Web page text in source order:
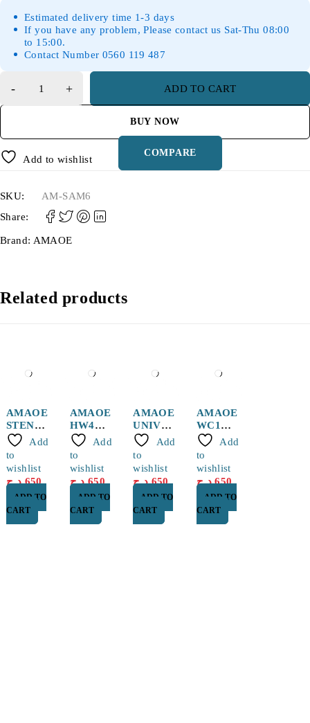
Estimated delivery time 1-3 days
If you have any problem, Please contact us Sat-Thu 08:00
to 15:00.
Contact Number 0560 119 487
ADD TO CART
BUY NOW
Add to wishlist
COMPARE
SKU:
AM-SAM6
Share:
Brand: AMAOE
Related products
AMAOE
STENCI
L
QUALC
OMM/M
TK CPU
MQ3
Add
to
wishlist
650 د.ج
ADD TO
CART
AMAOE
HW4
Huawei
BGA
Reballin
g Stencil
Add
to
wishlist
650 د.ج
ADD TO
CART
AMAOE
UNIVES
RSAL
STENCI
Add
to
wishlist
650 د.ج
ADD TO
CART
AMAOE
WC1
WCD
WCN
Stencil
0.12mm
Add
to
wishlist
650 د.ج
ADD TO
CART